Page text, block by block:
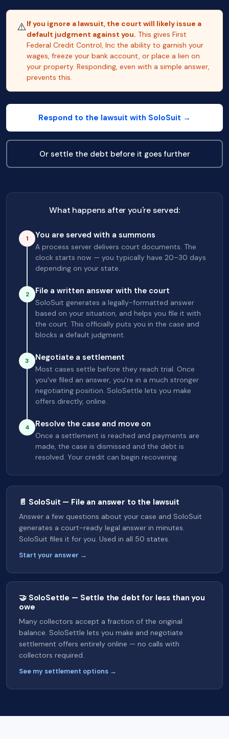
⚠️If you ignore a lawsuit, the court will likely issue a
default judgment against you. This gives First
Federal Credit Control, Inc the ability to garnish your
wages, freeze your bank account, or place a lien on
your property. Responding, even with a simple answer,
prevents this.
Respond to the lawsuit with SoloSuit →
Or settle the debt before it goes further
What happens after you're served:
1 You are served with a summons
A process server delivers court documents. The
clock starts now — you typically have 20–30 days
depending on your state.
2 File a written answer with the court
SoloSuit generates a legally-formatted answer
based on your situation, and helps you file it with
the court. This officially puts you in the case and
blocks a default judgment.
3 Negotiate a settlement
Most cases settle before they reach trial. Once
you've filed an answer, you're in a much stronger
negotiating position. SoloSettle lets you make
offers directly, online.
4 Resolve the case and move on
Once a settlement is reached and payments are
made, the case is dismissed and the debt is
resolved. Your credit can begin recovering.
📄 SoloSuit — File an answer to the lawsuit
Answer a few questions about your case and SoloSuit
generates a court-ready legal answer in minutes.
SoloSuit files it for you. Used in all 50 states.
Start your answer →
🤝 SoloSettle — Settle the debt for less than you
owe
Many collectors accept a fraction of the original
balance. SoloSettle lets you make and negotiate
settlement offers entirely online — no calls with
collectors required.
See my settlement options →